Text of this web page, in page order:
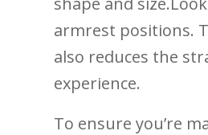
armrest positions.
also ‌reduces⁣ the
experience.
To ensure you’re